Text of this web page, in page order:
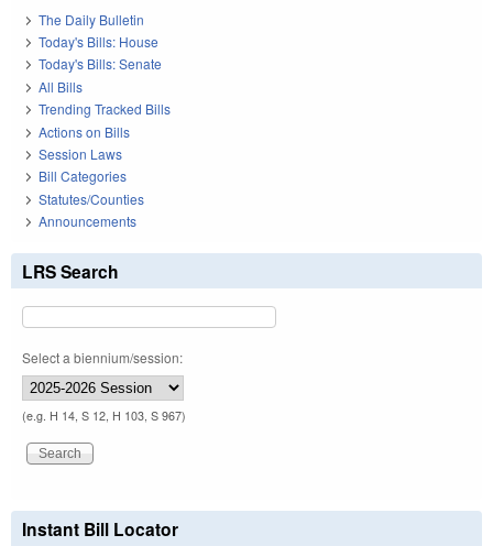
The Daily Bulletin
Today's Bills: House
Today's Bills: Senate
All Bills
Trending Tracked Bills
Actions on Bills
Session Laws
Bill Categories
Statutes/Counties
Announcements
LRS Search
Select a biennium/session:
(e.g. H 14, S 12, H 103, S 967)
Instant Bill Locator